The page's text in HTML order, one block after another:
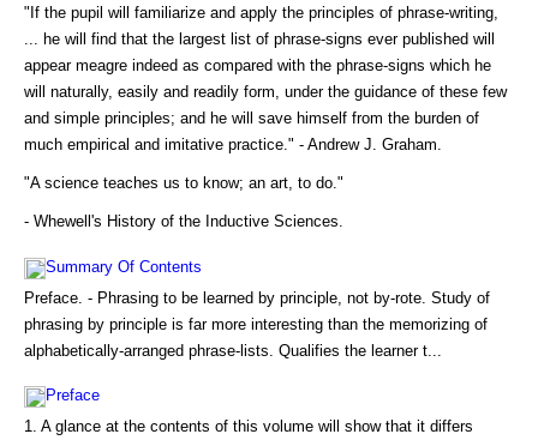
"If the pupil will familiarize and apply the principles of phrase-writing,
... he will find that the largest list of phrase-signs ever published will
appear meagre indeed as compared with the phrase-signs which he
will naturally, easily and readily form, under the guidance of these few
and simple principles; and he will save himself from the burden of
much empirical and imitative practice." - Andrew J. Graham.
"A science teaches us to know; an art, to do."
- Whewell's History of the Inductive Sciences.
Summary Of Contents
Preface. - Phrasing to be learned by principle, not by-rote. Study of
phrasing by principle is far more interesting than the memorizing of
alphabetically-arranged phrase-lists. Qualifies the learner t...
Preface
1. A glance at the contents of this volume will show that it differs